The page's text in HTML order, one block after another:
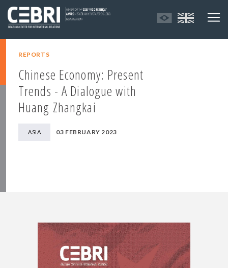
REPORTS
Chinese Economy: Present
Trends - A Dialogue with
Huang Zhangkai
ASIA 03 FEBRUARY 2023